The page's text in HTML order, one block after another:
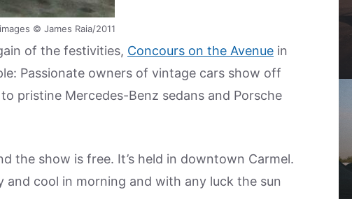
© James Raia/2011
of the festivities, Concours on the Avenue in
Passionate owners of vintage cars show off
pristine Mercedes-Benz sedans and Porsche
the show is free. It’s held in downtown Carmel.
and cool in morning and with any luck the sun